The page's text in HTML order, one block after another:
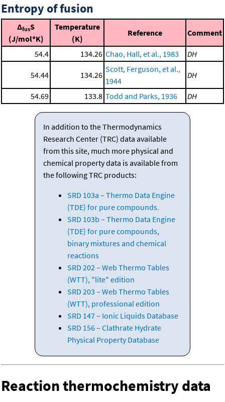
Entropy of fusion
ΔfusS
(J/mol*K)
Temperature
(K)
Reference Comment
54.4 134.26 Chao, Hall, et al., 1983 DH
54.44 134.26
Scott, Ferguson, et al.,
1944
DH
54.69 133.8 Todd and Parks, 1936 DH
In addition to the Thermodynamics
Research Center (TRC) data available
from this site, much more physical and
chemical property data is available from
the following TRC products:
SRD 103a – Thermo Data Engine
(TDE) for pure compounds.
SRD 103b – Thermo Data Engine
(TDE) for pure compounds,
binary mixtures and chemical
reactions
SRD 202 – Web Thermo Tables
(WTT), "lite" edition
SRD 203 – Web Thermo Tables
(WTT), professional edition
SRD 147 – Ionic Liquids Database
SRD 156 – Clathrate Hydrate
Physical Property Database
Reaction thermochemistry data